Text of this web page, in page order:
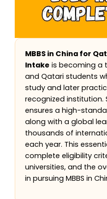
MBBS in China for
Intake is becoming a
and Qatari students
study and later
recognized institution.
ensures a high-
along with a global
thousands of
each year. This
complete eligibility
universities, and the
in pursuing MBBS in